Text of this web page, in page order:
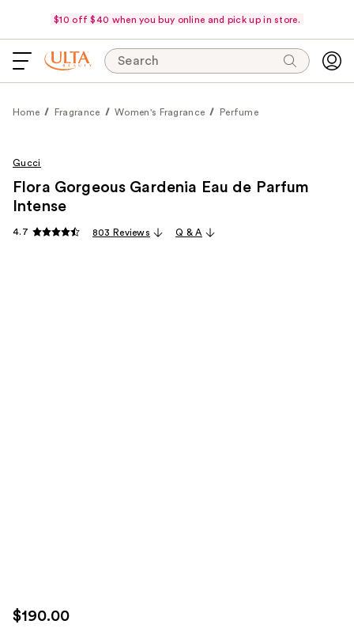
$10 off $40 when you buy online and pick up in store.
Search
Home Fragrance Women's Fragrance Perfume
Gucci
Flora Gorgeous Gardenia Eau de Parfum
Intense
4.7 803 Reviews Q & A
$190.00